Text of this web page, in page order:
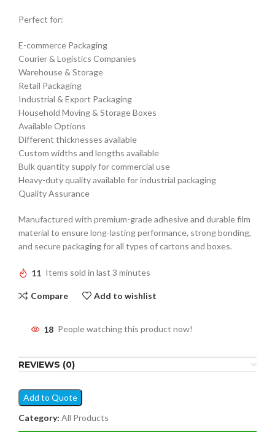
Perfect for:
E-commerce Packaging
Courier & Logistics Companies
Warehouse & Storage
Retail Packaging
Industrial & Export Packaging
Household Moving & Storage Boxes
Available Options
Different thicknesses available
Custom widths and lengths available
Bulk quantity supply for commercial use
Heavy-duty quality available for industrial packaging
Quality Assurance
Manufactured with premium-grade adhesive and durable film
material to ensure long-lasting performance, strong bonding,
and secure packaging for all types of cartons and boxes.
11 Items sold in last 3 minutes
Compare Add to wishlist
18 People watching this product now!
REVIEWS (0)
Add to Quote
Category: All Products